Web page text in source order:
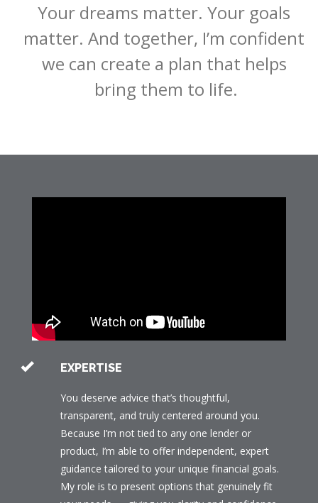
Your dreams matter. Your goals
matter. And together, I’m confident
we can create a plan that helps
bring them to life.
EXPERTISE
You deserve advice that’s thoughtful,
transparent, and truly centered around you.
Because I’m not tied to any one lender or
product, I’m able to offer independent, expert
guidance tailored to your unique financial goals.
My role is to present options that genuinely fit